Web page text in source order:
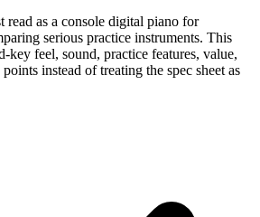
read as a console digital piano for
serious practice instruments. This
key feel, sound, practice features, value,
instead of treating the spec sheet as